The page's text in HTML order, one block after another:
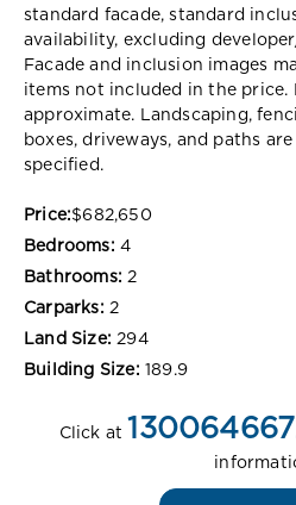
standard facade, standard
availability, excluding
Facade and inclusion images
items not included in the price.
approximate. Landscaping,
boxes, driveways, and paths
specified.
Price:$682,650
Bedrooms: 4
Bathrooms: 2
Carparks: 2
Land Size: 294
Building Size: 189.9
Click at